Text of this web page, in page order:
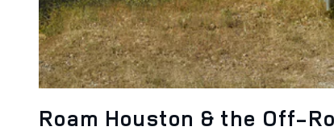
Roam Houston & the Off-